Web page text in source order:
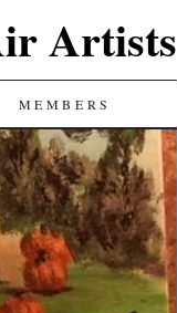
Artists
MEMBERS